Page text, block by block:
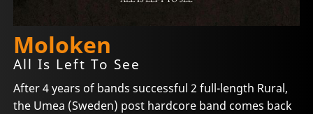
Moloken
All Is Left To See
After 4 years of bands successful 2 full-length Rural,
the Umea (Sweden) post hardcore band comes back